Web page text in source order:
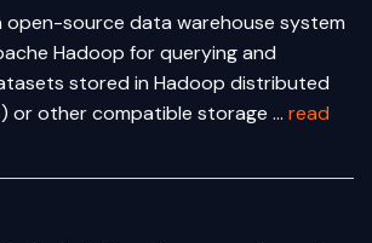
open-source data warehouse system
Hadoop for querying and
stored in Hadoop distributed
or other compatible storage … read